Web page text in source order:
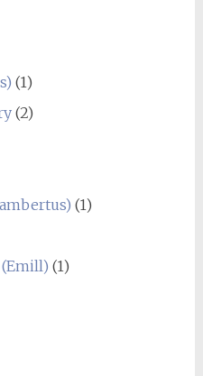
(1)
(2)
(1)
(1)